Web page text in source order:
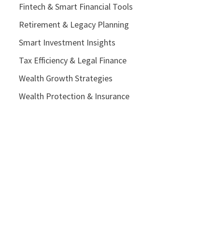
Fintech & Smart Financial Tools
Retirement & Legacy Planning
Smart Investment Insights
Tax Efficiency & Legal Finance
Wealth Growth Strategies
Wealth Protection & Insurance